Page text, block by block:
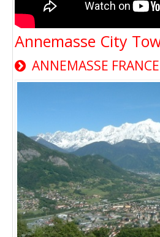
Annemasse City
ANNEMASSE FRANCE